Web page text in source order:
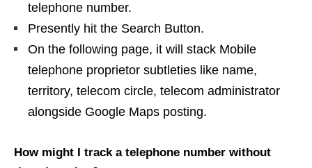
telephone number.
Presently hit the Search Button.
On the following page, it will stack Mobile
telephone proprietor subtleties like name,
territory, telecom circle, telecom administrator
alongside Google Maps posting.
How might I track a telephone number without